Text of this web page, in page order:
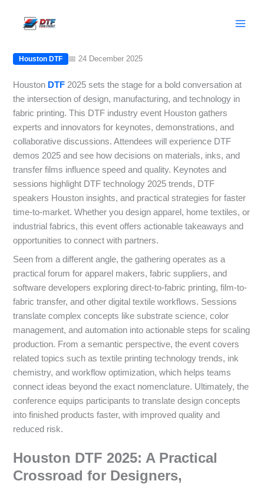
Houston DTF 2025: Speakers, Demos,
Houston DTF 📅 24 December 2025
Houston DTF 2025 sets the stage for a bold conversation at
the intersection of design, manufacturing, and technology in
fabric printing. This DTF industry event Houston gathers
experts and innovators for keynotes, demonstrations, and
collaborative discussions. Attendees will experience DTF
demos 2025 and see how decisions on materials, inks, and
transfer films influence speed and quality. Keynotes and
sessions highlight DTF technology 2025 trends, DTF
speakers Houston insights, and practical strategies for faster
time-to-market. Whether you design apparel, home textiles, or
industrial fabrics, this event offers actionable takeaways and
opportunities to connect with partners.
Seen from a different angle, the gathering operates as a
practical forum for apparel makers, fabric suppliers, and
software developers exploring direct-to-fabric printing, film-to-
fabric transfer, and other digital textile workflows. Sessions
translate complex concepts like substrate science, color
management, and automation into actionable steps for scaling
production. From a semantic perspective, the event covers
related topics such as textile printing technology trends, ink
chemistry, and workflow optimization, which helps teams
connect ideas beyond the exact nomenclature. Ultimately, the
conference equips participants to translate design concepts
into finished products faster, with improved quality and
reduced risk.
Houston DTF 2025: A Practical
Crossroad for Designers,